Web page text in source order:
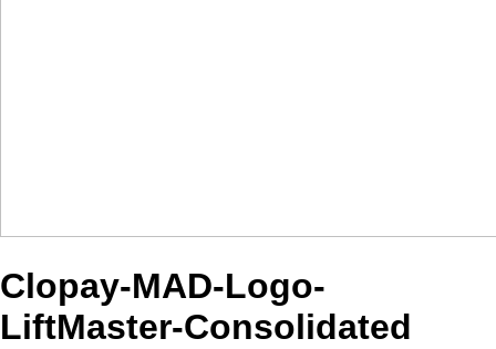
Clopay-MAD-Logo-
LiftMaster-Consolidated